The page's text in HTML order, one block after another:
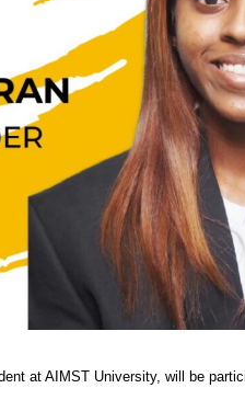
at AIMST University, will be